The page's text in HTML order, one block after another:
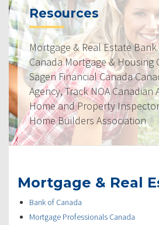
Resources
Mortgage & Real Estate
Canada Mortgage & Housing
Sagen Financial Canada
Agency, Track NOA Canadian
Home and Property
Home Builders Association
Mortgage & Real
Bank of Canada
Mortgage Professionals Canada